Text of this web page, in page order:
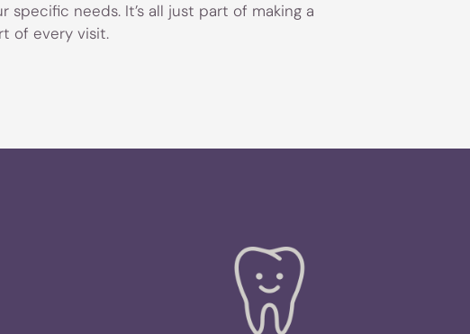
needs. It’s all just part of making a
of every visit.